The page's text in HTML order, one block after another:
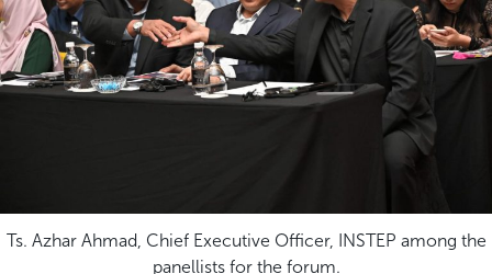
Ts. Azhar Ahmad, Chief Executive Officer, INSTEP among the
panellists for the forum.